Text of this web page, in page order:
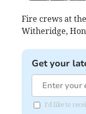
Fire crews at
Witheridge,
Get your
I'd like to